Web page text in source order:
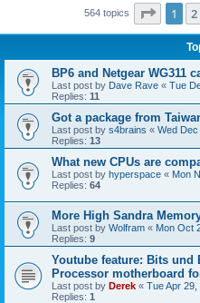
564 topics Page 1
1 2
BP6 and Netgear WG311
Last post by Dave Rave « Tue
Replies: 11
Got a package from
Last post by s4brains « Wed
Replies: 13
What new CPUs are
Last post by hyperspace « Mon
Replies: 64
More High Sandra
Last post by Wolfram « Mon Oct
Replies: 9
Youtube feature: Bits und
Processor motherboard
Last post by Derek « Tue Apr
Replies: 1